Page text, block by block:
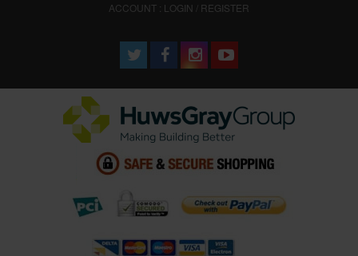
ACCOUNT : LOGIN / REGISTER